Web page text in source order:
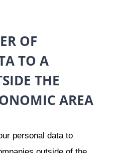
OF
TO A
THE
AREA
personal data to